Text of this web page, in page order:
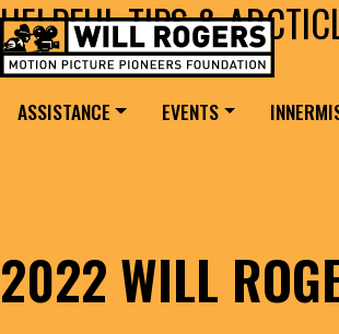
Skip to content
MAIN NAVIGATION
Search for:
ASSISTANCE EVENTS
2022 WILL
HELPFUL TIPS &